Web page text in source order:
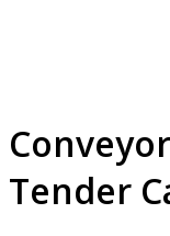
Tender